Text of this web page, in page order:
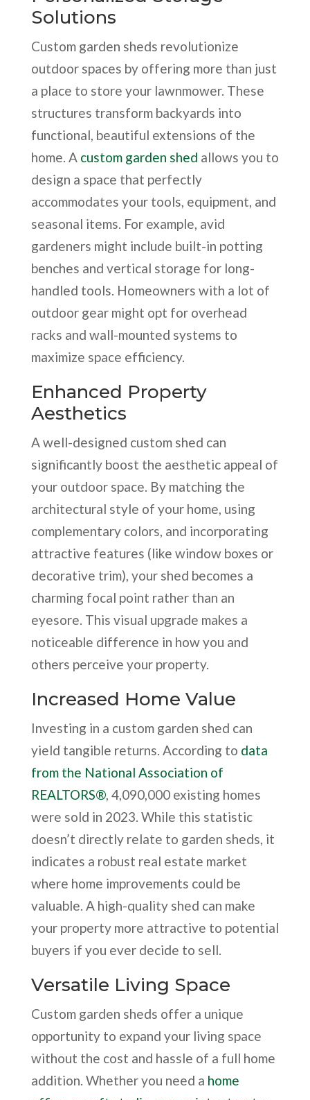
Solutions
Custom garden sheds revolutionize
outdoor spaces by offering more than just
a place to store your lawnmower. These
structures transform backyards into
functional, beautiful extensions of the
home. A custom garden shed allows you to
design a space that perfectly
accommodates your tools, equipment, and
seasonal items. For example, avid
gardeners might include built-in potting
benches and vertical storage for long-
handled tools. Homeowners with a lot of
outdoor gear might opt for overhead
racks and wall-mounted systems to
maximize space efficiency.
Enhanced Property
Aesthetics
A well-designed custom shed can
significantly boost the aesthetic appeal of
your outdoor space. By matching the
architectural style of your home, using
complementary colors, and incorporating
attractive features (like window boxes or
decorative trim), your shed becomes a
charming focal point rather than an
eyesore. This visual upgrade makes a
noticeable difference in how you and
others perceive your property.
Increased Home Value
Investing in a custom garden shed can
yield tangible returns. According to data
from the National Association of
REALTORS®, 4,090,000 existing homes
were sold in 2023. While this statistic
doesn’t directly relate to garden sheds, it
indicates a robust real estate market
where home improvements could be
valuable. A high-quality shed can make
your property more attractive to potential
buyers if you ever decide to sell.
Versatile Living Space
Custom garden sheds offer a unique
opportunity to expand your living space
without the cost and hassle of a full home
addition. Whether you need a home